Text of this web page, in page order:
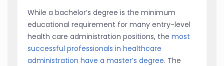
While a bachelor’s degree is the minimum
educational requirement for many entry-level
health care administration positions, the most
successful professionals in healthcare
administration have a master’s degree. The